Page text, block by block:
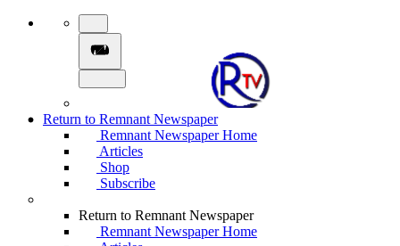
Return to Remnant Newspaper
Remnant Newspaper Home
Articles
Shop
Subscribe
Return to Remnant Newspaper
Remnant Newspaper Home